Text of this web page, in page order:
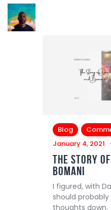
Blog
January 4, 2021
The Story of
Bomani
I figured, with
should
thoughts down.